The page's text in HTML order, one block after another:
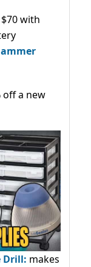
with
off a new
Drill: makes